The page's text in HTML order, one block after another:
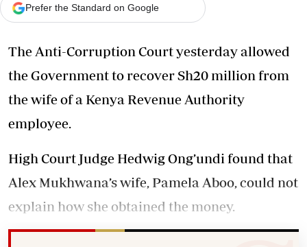
Prefer the Standard on Google
The Anti-Corruption Court yesterday allowed
the Government to recover Sh20 million from
the wife of a Kenya Revenue Authority
employee.
High Court Judge Hedwig Ong’undi found that
Alex Mukhwana’s wife, Pamela Aboo, could not
explain how she obtained the money.